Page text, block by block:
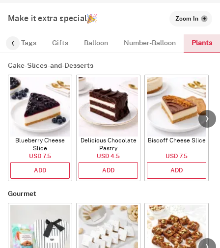
Make it extra special Zoom In
Tags Gifts Balloon Number-Balloon Plants
Cake-Slices-and-Desserts
Blueberry Cheese
Slice
USD 7.5
ADD
Delicious Chocolate
Pastry
USD 4.5
ADD
Biscoff Cheese Slice
USD 7.5
ADD
Gourmet